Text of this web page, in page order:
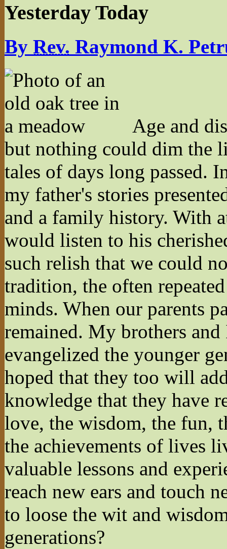
Yesterday Today
By Rev. Raymond K.
Age and
but nothing could dim the
tales of days long passed.
my father's stories
and a family history. With
would listen to his
such relish that we could
tradition, the often
minds. When our parents
remained. My brothers
evangelized the younger
hoped that they too will
knowledge that they have
love, the wisdom, the fun,
the achievements of lives
valuable lessons and
reach new ears and touch
to loose the wit and
generations?